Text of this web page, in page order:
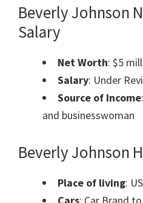
Beverly Johnson
Salary
Net Worth: $5
Salary: Under
Source of Income
and businesswoman
Beverly Johnson
Place of living: US